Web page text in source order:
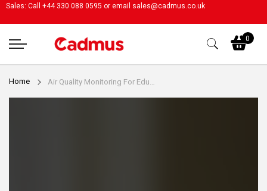
Sales: Call +44 330 088 0595 or email sales@cadmus.co.uk
0
Home